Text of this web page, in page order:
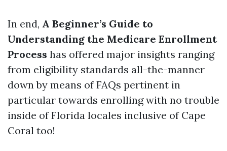
In end, A Beginner’s Guide to
Understanding the Medicare Enrollment
Process has offered major insights ranging
from eligibility standards all-the-manner
down by means of FAQs pertinent in
particular towards enrolling with no trouble
inside of Florida locales inclusive of Cape
Coral too!